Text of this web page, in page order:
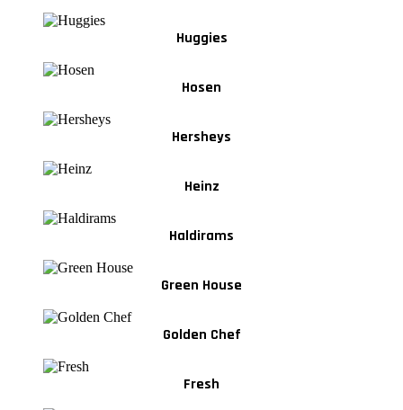
Huggies
Hosen
Hersheys
Heinz
Haldirams
Green House
Golden Chef
Fresh